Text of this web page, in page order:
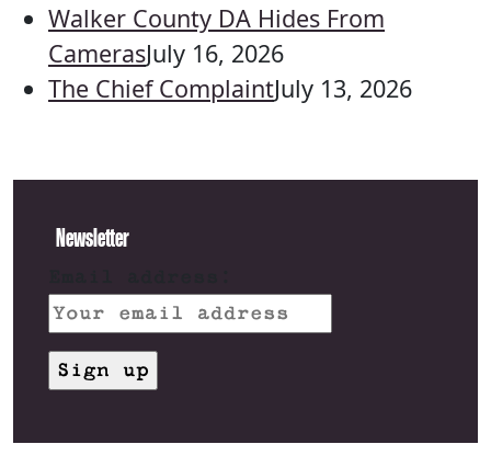
Walker County DA Hides From
CamerasJuly 16, 2026
The Chief ComplaintJuly 13, 2026
Newsletter